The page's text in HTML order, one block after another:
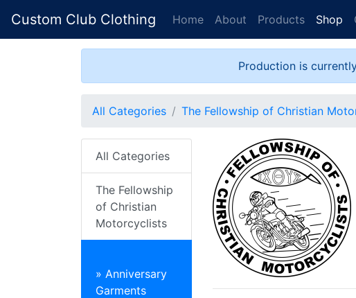
Custom Club Clothing Home About Products Shop
Production is
All Categories The Fellowship of Christian
All Categories
The Fellowship
of Christian
Motorcyclists
» Anniversary
Garments